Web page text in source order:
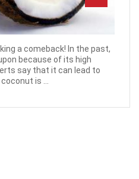
a comeback! In the past,
because of its high
say that it can lead to
is ...